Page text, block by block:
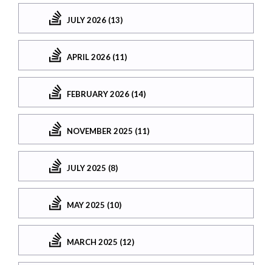
JULY 2026 (13)
APRIL 2026 (11)
FEBRUARY 2026 (14)
NOVEMBER 2025 (11)
JULY 2025 (8)
MAY 2025 (10)
MARCH 2025 (12)